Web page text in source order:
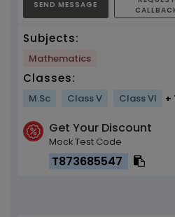
SEND MESSAGE
Subjects:
Mathematics
Classes:
M.Sc Class V Class VI +
Get Your Discount
Mock Test Code
T873685547